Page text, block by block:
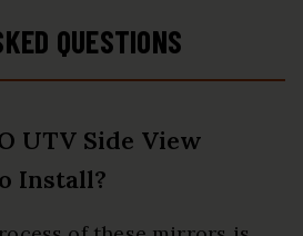
QUESTIONS
UTV Side View
Install?